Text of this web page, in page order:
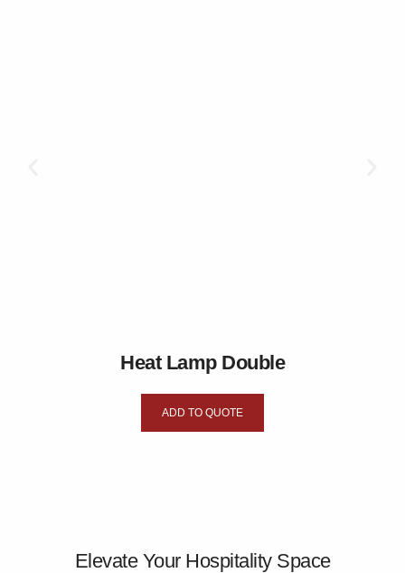
Heat Lamp Double
ADD TO QUOTE
Elevate Your Hospitality Space